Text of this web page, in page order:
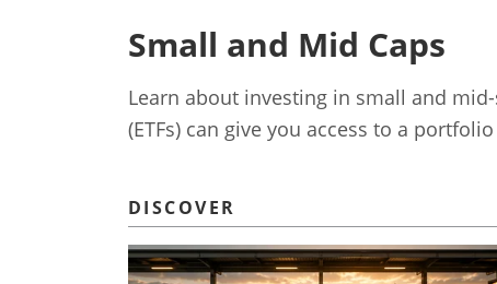
Small and Mid Caps
Learn about investing in small and
(ETFs) can give you access to a
DISCOVER